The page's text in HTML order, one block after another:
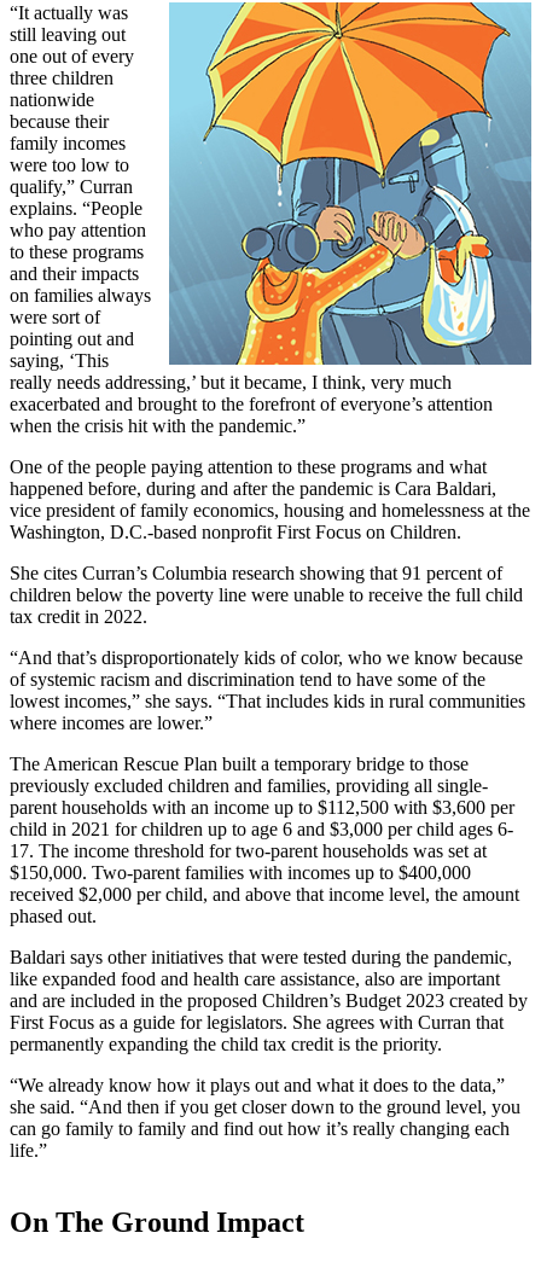
“It actually was
still leaving out
one out of every
three children
nationwide
because their
family incomes
were too low to
qualify,” Curran
explains. “People
who pay attention
to these programs
and their impacts
on families always
were sort of
pointing out and
saying, ‘This
really needs addressing,’ but it became, I think, very much
exacerbated and brought to the forefront of everyone’s attention
when the crisis hit with the pandemic.”
One of the people paying attention to these programs and what
happened before, during and after the pandemic is Cara Baldari,
vice president of family economics, housing and homelessness at the
Washington, D.C.-based nonprofit First Focus on Children.
She cites Curran’s Columbia research showing that 91 percent of
children below the poverty line were unable to receive the full child
tax credit in 2022.
“And that’s disproportionately kids of color, who we know because
of systemic racism and discrimination tend to have some of the
lowest incomes,” she says. “That includes kids in rural communities
where incomes are lower.”
The American Rescue Plan built a temporary bridge to those
previously excluded children and families, providing all single-
parent households with an income up to $112,500 with $3,600 per
child in 2021 for children up to age 6 and $3,000 per child ages 6-
17. The income threshold for two-parent households was set at
$150,000. Two-parent families with incomes up to $400,000
received $2,000 per child, and above that income level, the amount
phased out.
Baldari says other initiatives that were tested during the pandemic,
like expanded food and health care assistance, also are important
and are included in the proposed Children’s Budget 2023 created by
First Focus as a guide for legislators. She agrees with Curran that
permanently expanding the child tax credit is the priority.
“We already know how it plays out and what it does to the data,”
she said. “And then if you get closer down to the ground level, you
can go family to family and find out how it’s really changing each
life.”
On The Ground Impact